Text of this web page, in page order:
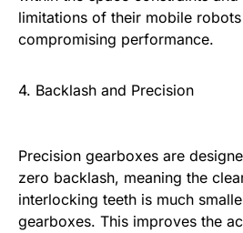
limitations of their mobile
compromising performance.
4. Backlash and Precision
Precision gearboxes are
zero backlash, meaning the
interlocking teeth is much
gearboxes. This improves the